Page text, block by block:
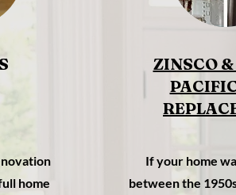
home
ZINSCO
If your home
between the